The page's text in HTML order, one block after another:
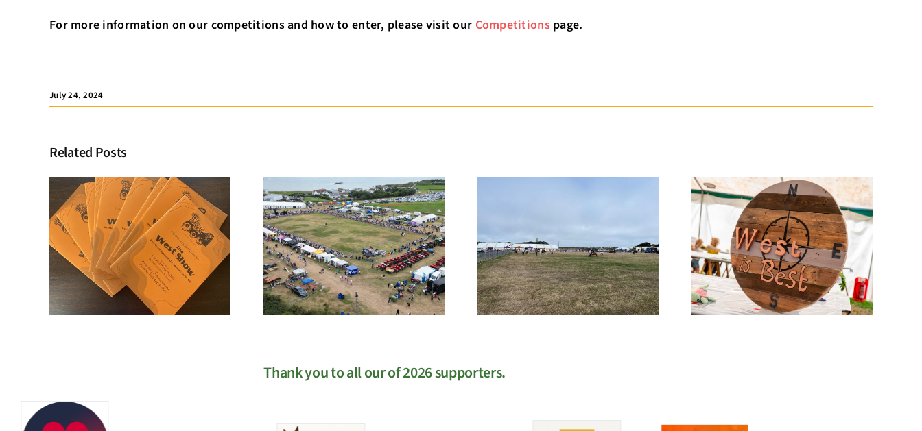
For more information on our competitions and how to enter, please visit our Competitionspage.
July 24, 2024
Related Posts
Membership
Registration
EGM West Show News Entry Days
Thank you to all our of 2026 supporters.